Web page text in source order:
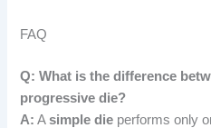
FAQ
Q: What is the difference
progressive die?
A: Asimple die performs only